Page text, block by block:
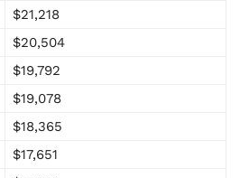
$21,218
$20,504
$19,792
$19,078
$18,365
$17,651